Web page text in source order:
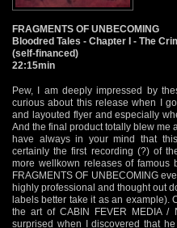
FRAGMENTS OF UNBECOMING
Bloodred Tales - Chapter I - The
(self-financed)
22:15min
Pew, I am deeply impressed by
curious about this release when I
and layouted flyer and especially
And the final product totally blew me
have always in your mind that
certainly the first recording (?) of
more wellkown releases of famous
FRAGMENTS OF UNBECOMING
highly professional and thought out
labels better take it as an example).
the art of CABIN FEVER MEDIA /
surprised when I discovered that